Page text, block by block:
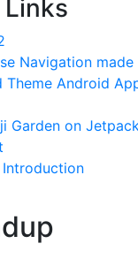
Navigation made
Theme Android
Garden on